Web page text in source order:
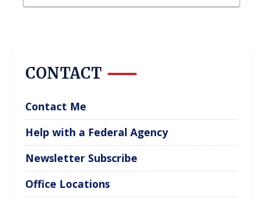
CONTACT
Contact Me
Help with a Federal Agency
Newsletter Subscribe
Office Locations